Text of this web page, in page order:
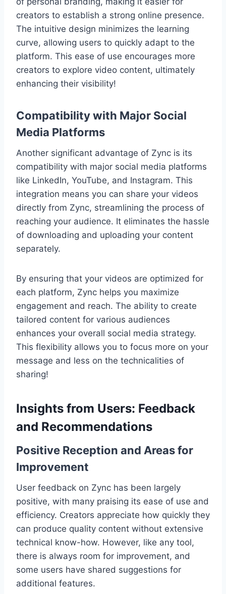
creators to establish a strong online presence.
The intuitive design minimizes the learning
curve, allowing users to quickly adapt to the
platform. This ease of use encourages more
creators to explore video content, ultimately
enhancing their visibility!
Compatibility with Major Social
Media Platforms
Another significant advantage of Zync is its
compatibility with major social media platforms
like LinkedIn, YouTube, and Instagram. This
integration means you can share your videos
directly from Zync, streamlining the process of
reaching your audience. It eliminates the hassle
of downloading and uploading your content
separately.
By ensuring that your videos are optimized for
each platform, Zync helps you maximize
engagement and reach. The ability to create
tailored content for various audiences
enhances your overall social media strategy.
This flexibility allows you to focus more on your
message and less on the technicalities of
sharing!
Insights from Users: Feedback
and Recommendations
Positive Reception and Areas for
Improvement
User feedback on Zync has been largely
positive, with many praising its ease of use and
efficiency. Creators appreciate how quickly they
can produce quality content without extensive
technical know-how. However, like any tool,
there is always room for improvement, and
some users have shared suggestions for
additional features.